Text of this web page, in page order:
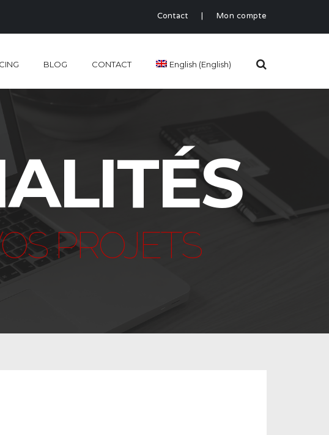
Contact | Mon compte
BLOG CONTACT English (English)
PROJETS